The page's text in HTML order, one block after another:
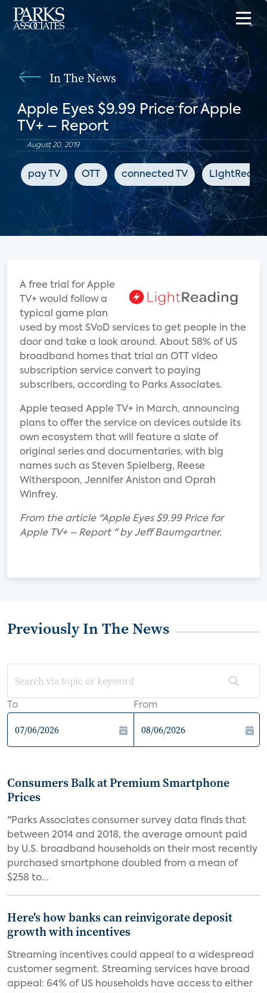
In The News
Apple Eyes $9.99 Price for Apple
TV+ – Report
August 20, 2019
pay TV OTT connected TV
A free trial for Apple
TV+ would follow a
typical game plan
used by most SVoD services to get people in the
door and take a look around. About 58% of US
broadband homes that trial an OTT video
subscription service convert to paying
subscribers, according to Parks Associates.
Apple teased Apple TV+ in March, announcing
plans to offer the service on devices outside its
own ecosystem that will feature a slate of
original series and documentaries, with big
names such as Steven Spielberg, Reese
Witherspoon, Jennifer Aniston and Oprah
Winfrey.
From the article "Apple Eyes $9.99 Price for
Apple TV+ – Report " by Jeff Baumgartner.
Previously In The News
To From
Consumers Balk at Premium Smartphone
Prices
"Parks Associates consumer survey data finds that
between 2014 and 2018, the average amount paid
by U.S. broadband households on their most recently
purchased smartphone doubled from a mean of
$258 to...
Here's how banks can reinvigorate deposit
growth with incentives
Streaming incentives could appeal to a widespread
customer segment. Streaming services have broad
appeal: 64% of US households have access to either